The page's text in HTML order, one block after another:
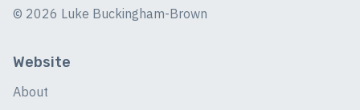
© 2026 Luke Buckingham-Brown
Website
About